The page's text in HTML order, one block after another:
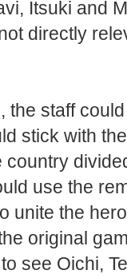
Itsuki and
directly
the staff
stick with
use the
unite the
original
see Oichi,